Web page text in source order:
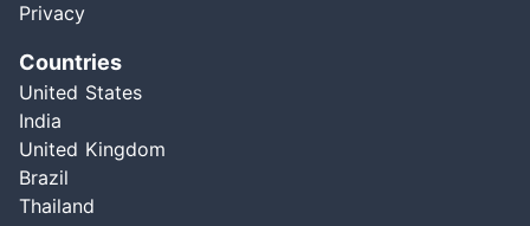
Privacy
Countries
United States
India
United Kingdom
Brazil
Thailand